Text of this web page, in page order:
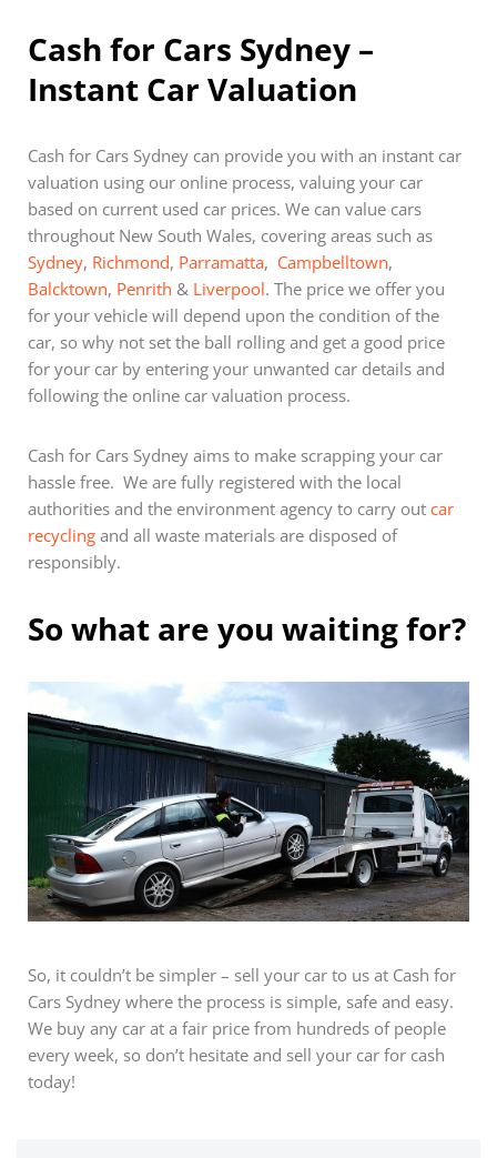
Cash for Cars Sydney –
Instant Car Valuation
Cash for Cars Sydney can provide you with an instant car
valuation using our online process, valuing your car
based on current used car prices. We can value cars
throughout New South Wales, covering areas such as
Sydney, Richmond, Parramatta, Campbelltown,
Balcktown, Penrith & Liverpool. The price we offer you
for your vehicle will depend upon the condition of the
car, so why not set the ball rolling and get a good price
for your car by entering your unwanted car details and
following the online car valuation process.
Cash for Cars Sydney aims to make scrapping your car
hassle free. We are fully registered with the local
authorities and the environment agency to carry out car
recycling and all waste materials are disposed of
responsibly.
So what are you waiting for?
So, it couldn’t be simpler – sell your car to us at Cash for
Cars Sydney where the process is simple, safe and easy.
We buy any car at a fair price from hundreds of people
every week, so don’t hesitate and sell your car for cash
today!